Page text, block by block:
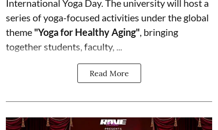
International Yoga Day. The university will host a
series of yoga-focused activities under the global
theme "Yoga for Healthy Aging", bringing
together students, faculty, ...
Read More